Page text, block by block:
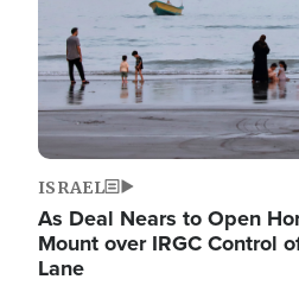
ISRAEL
As Deal Nears to Open
Mount over IRGC Control
Lane